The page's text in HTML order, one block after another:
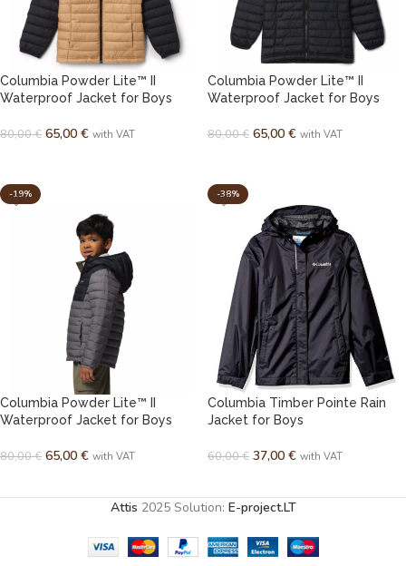
Columbia Powder Lite™ II
Waterproof Jacket for Boys
80,00€ 65,00 € with VAT
Columbia Powder Lite™ II
Waterproof Jacket for Boys
80,00€ 65,00 € with VAT
-19%
Columbia Powder Lite™ II
Waterproof Jacket for Boys
80,00€ 65,00 € with VAT
-38%
Columbia Timber Pointe Rain
Jacket for Boys
60,00€ 37,00 € with VAT
Attis 2025 Solution: E-project.LT